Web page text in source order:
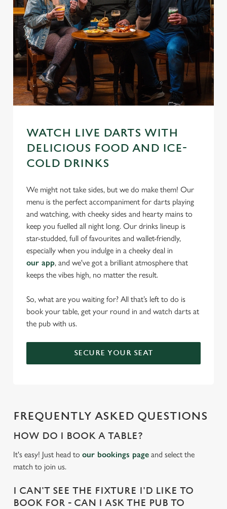
WATCH LIVE DARTS WITH
DELICIOUS FOOD AND ICE-
COLD DRINKS
We might not take sides, but we do make them! Our
menu is the perfect accompaniment for darts playing
and watching, with cheeky sides and hearty mains to
keep you fuelled all night long. Our drinks lineup is
star-studded, full of favourites and wallet-friendly,
especially when you indulge in a cheeky deal in
our app, and we've got a brilliant atmosphere that
keeps the vibes high, no matter the result.
So, what are you waiting for? All that’s left to do is
book your table, get your round in and watch darts at
the pub with us.
SECURE YOUR SEAT
FREQUENTLY ASKED QUESTIONS
HOW DO I BOOK A TABLE?
It's easy! Just head to our bookings page and select the
match to join us.
I CAN'T SEE THE FIXTURE I'D LIKE TO
BOOK FOR - CAN I ASK THE PUB TO